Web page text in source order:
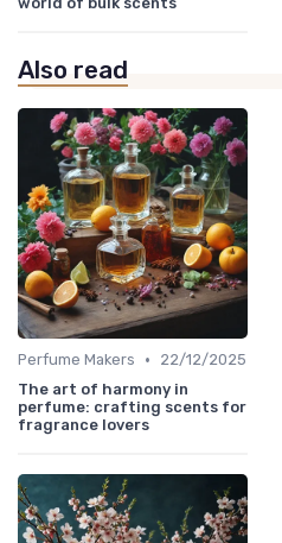
Also read
Perfume Makers •
22/12/2025
The art of harmony in
perfume: crafting scents for
fragrance lovers